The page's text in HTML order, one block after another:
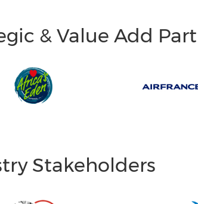
& Value Add
Stakeholders